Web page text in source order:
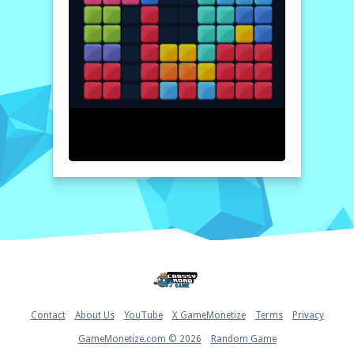
generated. Keep strategizing to maximize
your score!
Contact About Us YouTube X GameMonetize Terms Privacy
GameMonetize.com © 2026 Random Game